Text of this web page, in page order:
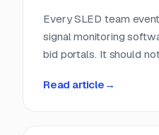
Every SLED team
signal monitoring
bid portals. It should
of roughly 90,000
Read article →